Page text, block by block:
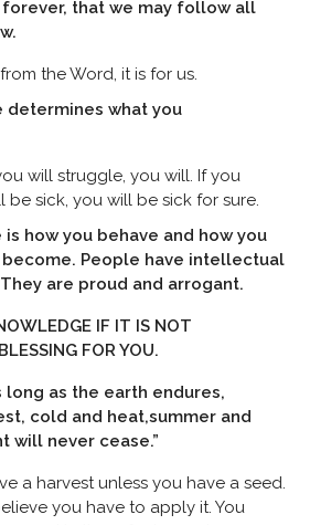
that we may follow all
the Word, it is for us.
determines what you
will struggle, you will. If you
be sick, you will be sick for sure.
how you behave and how you
become. People have intellectual
are proud and arrogant.
IF IT IS NOT
FOR YOU.
long as the earth endures,
cold and heat,summer and
will never cease.”
a harvest unless you have a seed.
you have to apply it. You